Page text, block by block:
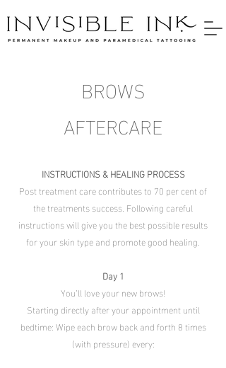
BROWS
AFTERCARE
INSTRUCTIONS & HEALING PROCESS
Post treatment care contributes to 70 per cent of
the treatments success. Following careful
instructions will give you the best possible results
for your skin type and promote good healing.
Day 1
You’ll love your new brows!
Starting directly after your appointment until
bedtime: Wipe each brow back and forth 8 times
(with pressure) every: